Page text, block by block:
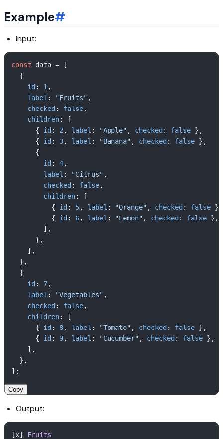
Example#
Input:
const data = [
  {
id : 1 ,
label : "Fruits" ,
checked : false,
children: [
      {
id : 2 , label : "Apple" , checked : false },
      {
id : 3, label : "Banana" , checked : false },
      {
id : 4,
label : "Citrus" ,
checked : false,
children: [
          {
id : 5, label : "Orange" , checked : false },
          {
id : 6, label : "Lemon" , checked : false },
        ],
      },
    ],
  },
  {
id : 7,
label : "Vegetables" ,
checked : false,
children: [
      {
id : 8, label : "Tomato" , checked : false },
      {
id : 9, label : "Cucumber" , checked : false },
    ],
  },
Copy
Output:
[x] Fruits